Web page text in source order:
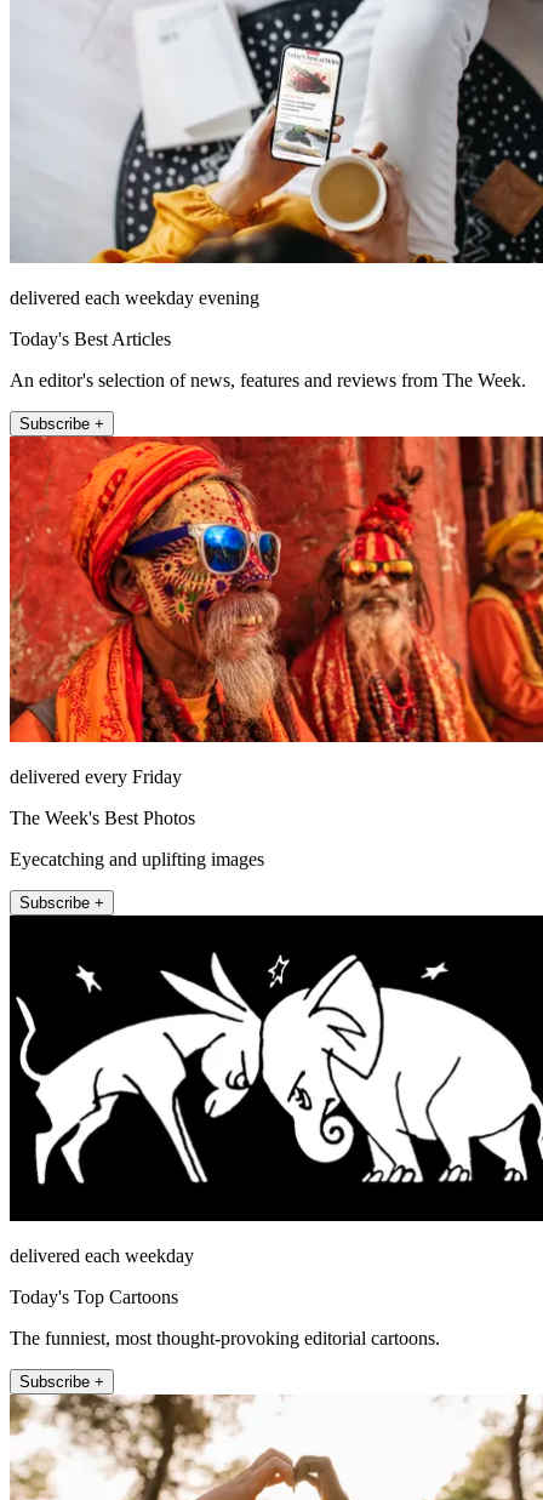
delivered each weekday evening
Today's Best Articles
An editor's selection of news, features and reviews from The Week.
Subscribe +
delivered every Friday
The Week's Best Photos
Eyecatching and uplifting images
Subscribe +
delivered each weekday
Today's Top Cartoons
The funniest, most thought-provoking editorial cartoons.
Subscribe +